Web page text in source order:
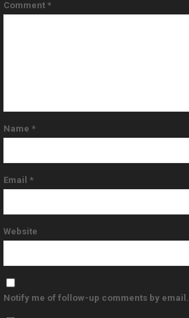
Comment *
Name *
Email *
Website
Notify me of follow-up comments by email.